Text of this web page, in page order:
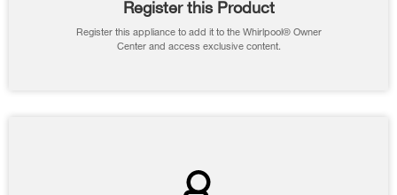
Register this Product
Register this appliance to add it to the Whirlpool® Owner
Center and access exclusive content.